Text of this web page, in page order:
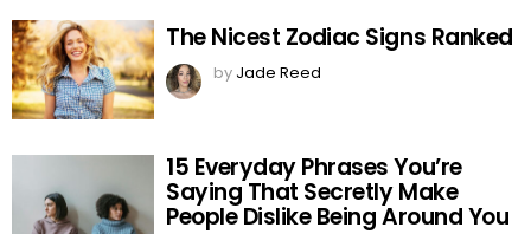
The Nicest Zodiac Signs Ranked
by Jade Reed
15 Everyday Phrases You’re
Saying That Secretly Make
People Dislike Being Around You